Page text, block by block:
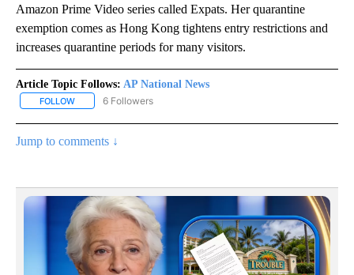
Amazon Prime Video series called Expats. Her quarantine
exemption comes as Hong Kong tightens entry restrictions and
increases quarantine periods for many visitors.
Article Topic Follows: AP National News
FOLLOW FOLLOW "AP NATIONAL NEWS" TO RECEIVE NOTIFICATIONS
6 Followers
Jump to comments ↓